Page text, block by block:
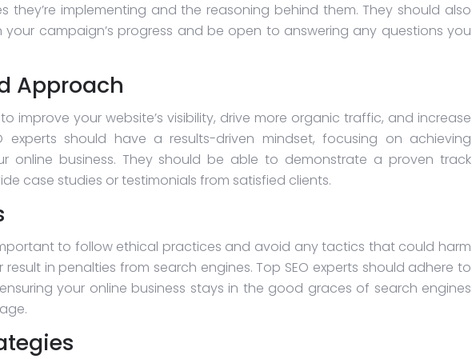
they’re implementing and the reasoning behind them. They should also
campaign’s progress and be open to answering any questions you
Approach
improve your website’s visibility, drive more organic traffic, and increase
experts should have a results-driven mindset, focusing on achieving
online business. They should be able to demonstrate a proven track
case studies or testimonials from satisfied clients.
to follow ethical practices and avoid any tactics that could harm
in penalties from search engines. Top SEO experts should adhere to
your online business stays in the good graces of search engines